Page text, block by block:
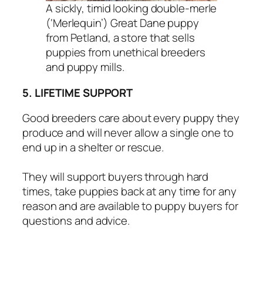
A sickly, timid looking double-merle
(‘Merlequin’) Great Dane puppy
from Petland, a store that sells
puppies from unethical breeders
and puppy mills.
5. LIFETIME SUPPORT
Good breeders care about every puppy they
produce and will never allow a single one to
end up in a shelter or rescue.
They will support buyers through hard
times, take puppies back at any time for any
reason and are available to puppy buyers for
questions and advice.